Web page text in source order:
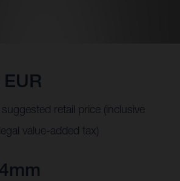
retail price (inclusive
value-added tax)